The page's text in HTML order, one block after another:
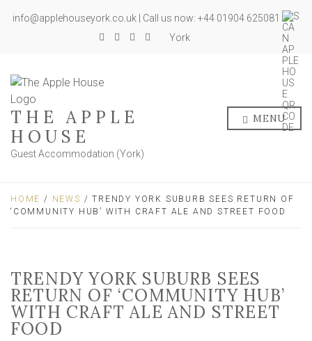
info@applehouseyork.co.uk | Call us now: +44 01904 625081
York
THE APPLE
HOUSE
Guest Accommodation (York)
MENU
HOME / NEWS / TRENDY YORK SUBURB SEES RETURN OF
‘COMMUNITY HUB’ WITH CRAFT ALE AND STREET FOOD
TRENDY YORK SUBURB SEES
RETURN OF ‘COMMUNITY HUB’
WITH CRAFT ALE AND STREET
FOOD